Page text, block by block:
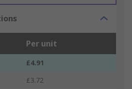
Per unit
£4.91
£3.72